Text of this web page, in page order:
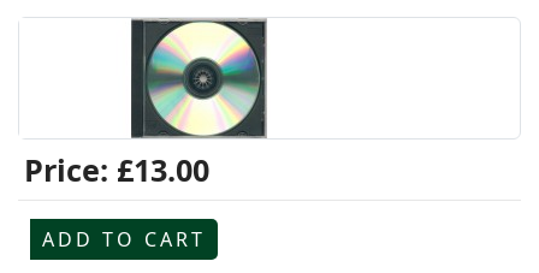
Price: £13.00
ADD TO CART